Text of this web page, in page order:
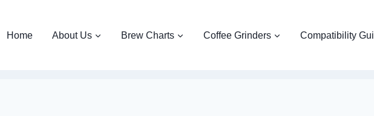
Home About Us Brew Charts Coffee Grinders Compatibility